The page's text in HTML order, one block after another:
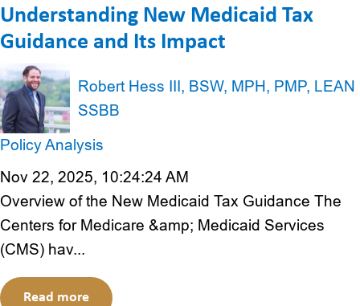
Understanding New Medicaid Tax
Guidance and Its Impact
Robert Hess III, BSW, MPH, PMP, LEAN
SSBB
Policy Analysis
Nov 22, 2025, 10:24:24 AM
Overview of the New Medicaid Tax Guidance The
Centers for Medicare &amp; Medicaid Services
(CMS) hav...
Read more